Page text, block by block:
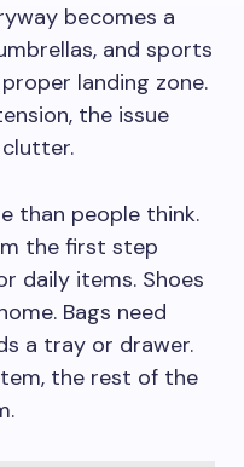
becomes a
and sports
landing zone.
the issue
than people think.
the first step
daily items. Shoes
Bags need
a tray or drawer.
the rest of the